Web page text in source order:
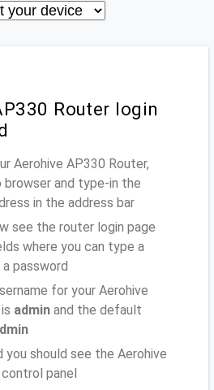
Router login
Aerohive AP330 Router,
browser and type-in the
in the address bar
see the router login page
where you can type a
a password
for your Aerohive
admin and the default
you should see the Aerohive
panel